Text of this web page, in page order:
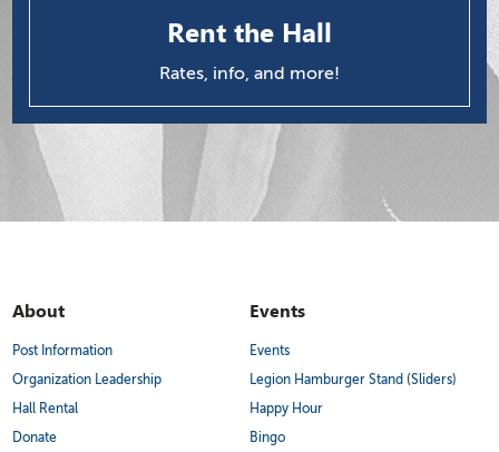
Rent the Hall
Rates, info, and more!
About
Post Information
Organization Leadership
Hall Rental
Donate
Events
Events
Legion Hamburger Stand (Sliders)
Happy Hour
Bingo